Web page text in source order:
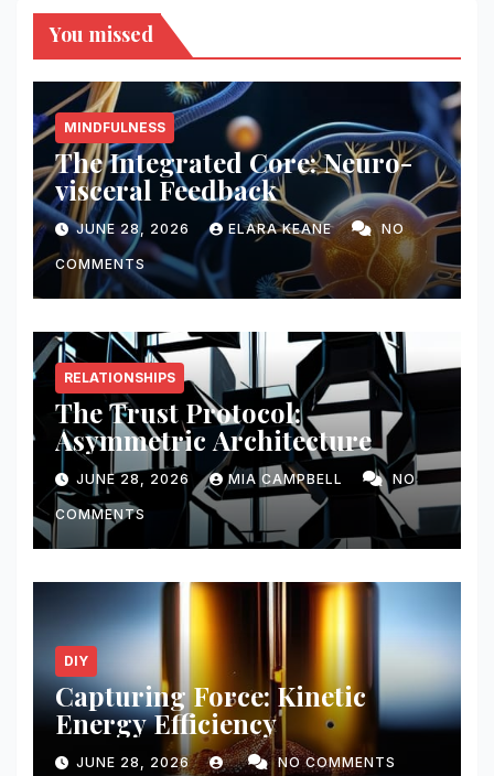
You missed
MINDFULNESS
The Integrated Core: Neuro-
visceral Feedback
JUNE 28, 2026 ELARA KEANE NO
COMMENTS
RELATIONSHIPS
The Trust Protocol:
Asymmetric Architecture
JUNE 28, 2026 MIA CAMPBELL NO
COMMENTS
DIY
Capturing Force: Kinetic
Energy Efficiency
JUNE 28, 2026 NO COMMENTS